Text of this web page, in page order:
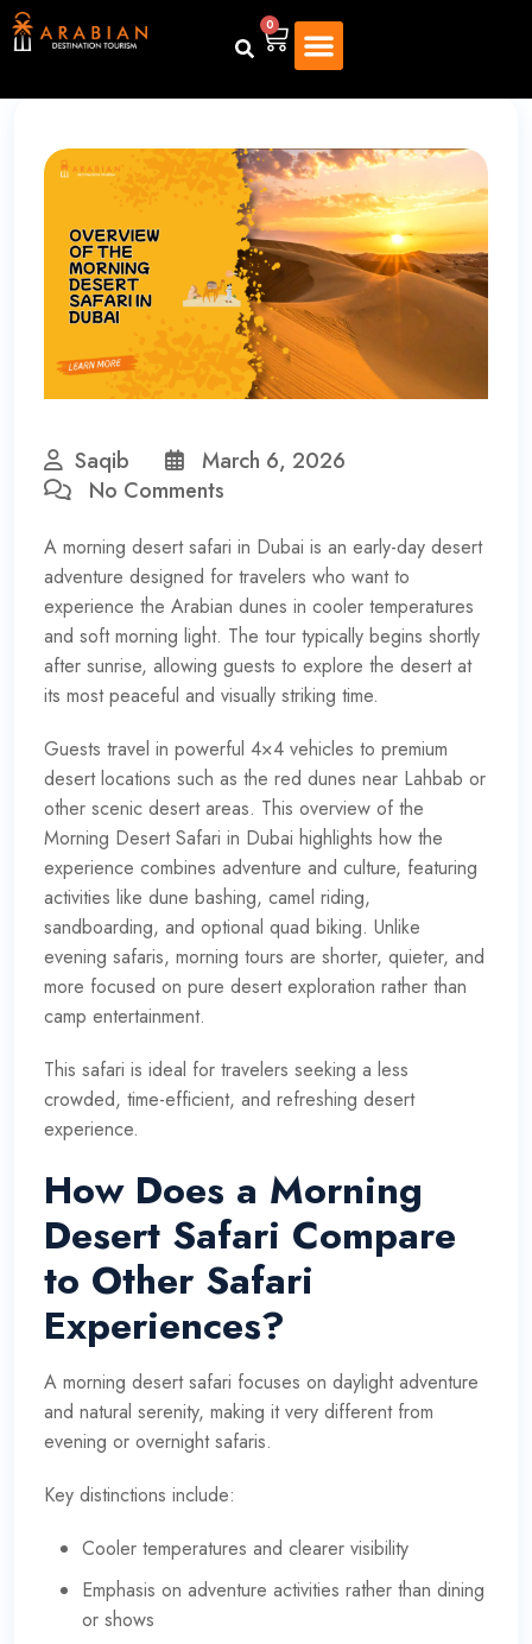
0
Saqib
March 6, 2026
No Comments
A morning desert safari in Dubai is an early-day desert
adventure designed for travelers who want to
experience the Arabian dunes in cooler temperatures
and soft morning light. The tour typically begins shortly
after sunrise, allowing guests to explore the desert at
its most peaceful and visually striking time.
Guests travel in powerful 4×4 vehicles to premium
desert locations such as the red dunes near Lahbab or
other scenic desert areas. This overview of the
Morning Desert Safari in Dubai highlights how the
experience combines adventure and culture, featuring
activities like dune bashing, camel riding,
sandboarding, and optional quad biking. Unlike
evening safaris, morning tours are shorter, quieter, and
more focused on pure desert exploration rather than
camp entertainment.
This safari is ideal for travelers seeking a less
crowded, time-efficient, and refreshing desert
experience.
How Does a Morning
Desert Safari Compare
to Other Safari
Experiences?
A morning desert safari focuses on daylight adventure
and natural serenity, making it very different from
evening or overnight safaris.
Key distinctions include:
Cooler temperatures and clearer visibility
Emphasis on adventure activities rather than dining
or shows